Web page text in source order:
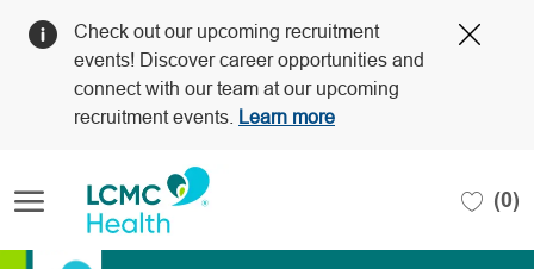
Check out our upcoming recruitment
events! Discover career opportunities and
connect with our team at our upcoming
recruitment events.
Learn more
(0)